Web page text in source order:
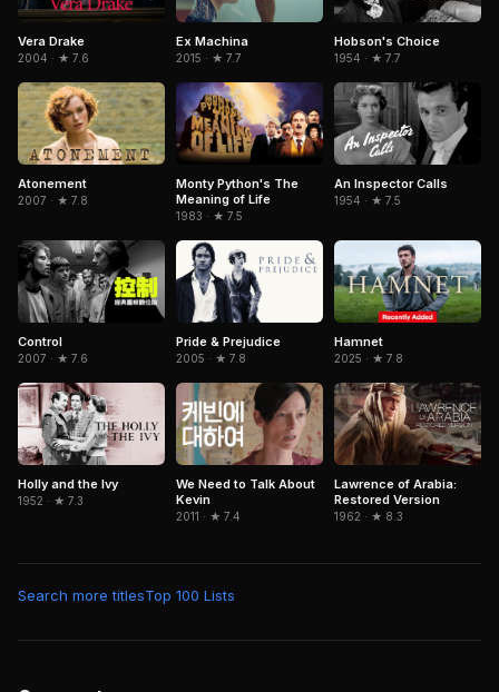
Vera Drake
2004 · ★ 7.6
Ex Machina
2015 · ★ 7.7
Hobson's Choice
1954 · ★ 7.7
Atonement
2007 · ★ 7.8
Monty Python's The
Meaning of Life
1983 · ★ 7.5
An Inspector Calls
1954 · ★ 7.5
Control
2007 · ★ 7.6
Pride & Prejudice
2005 · ★ 7.8
Hamnet
2025 · ★ 7.8
Holly and the Ivy
1952 · ★ 7.3
We Need to Talk About
Kevin
2011 · ★ 7.4
Lawrence of Arabia:
Restored Version
1962 · ★ 8.3
Search more titlesTop 100 Lists